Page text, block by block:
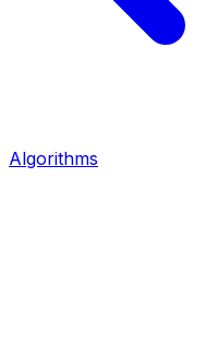
Algorithms